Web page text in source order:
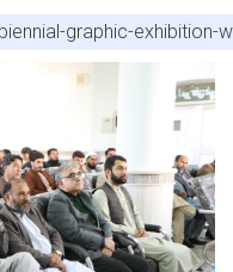
graphic-exhibition-